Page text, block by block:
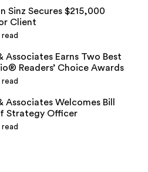
Sinz Secures $215,000
Client
read
Associates Earns Two Best
Readers’ Choice Awards
read
Associates Welcomes Bill
Strategy Officer
read